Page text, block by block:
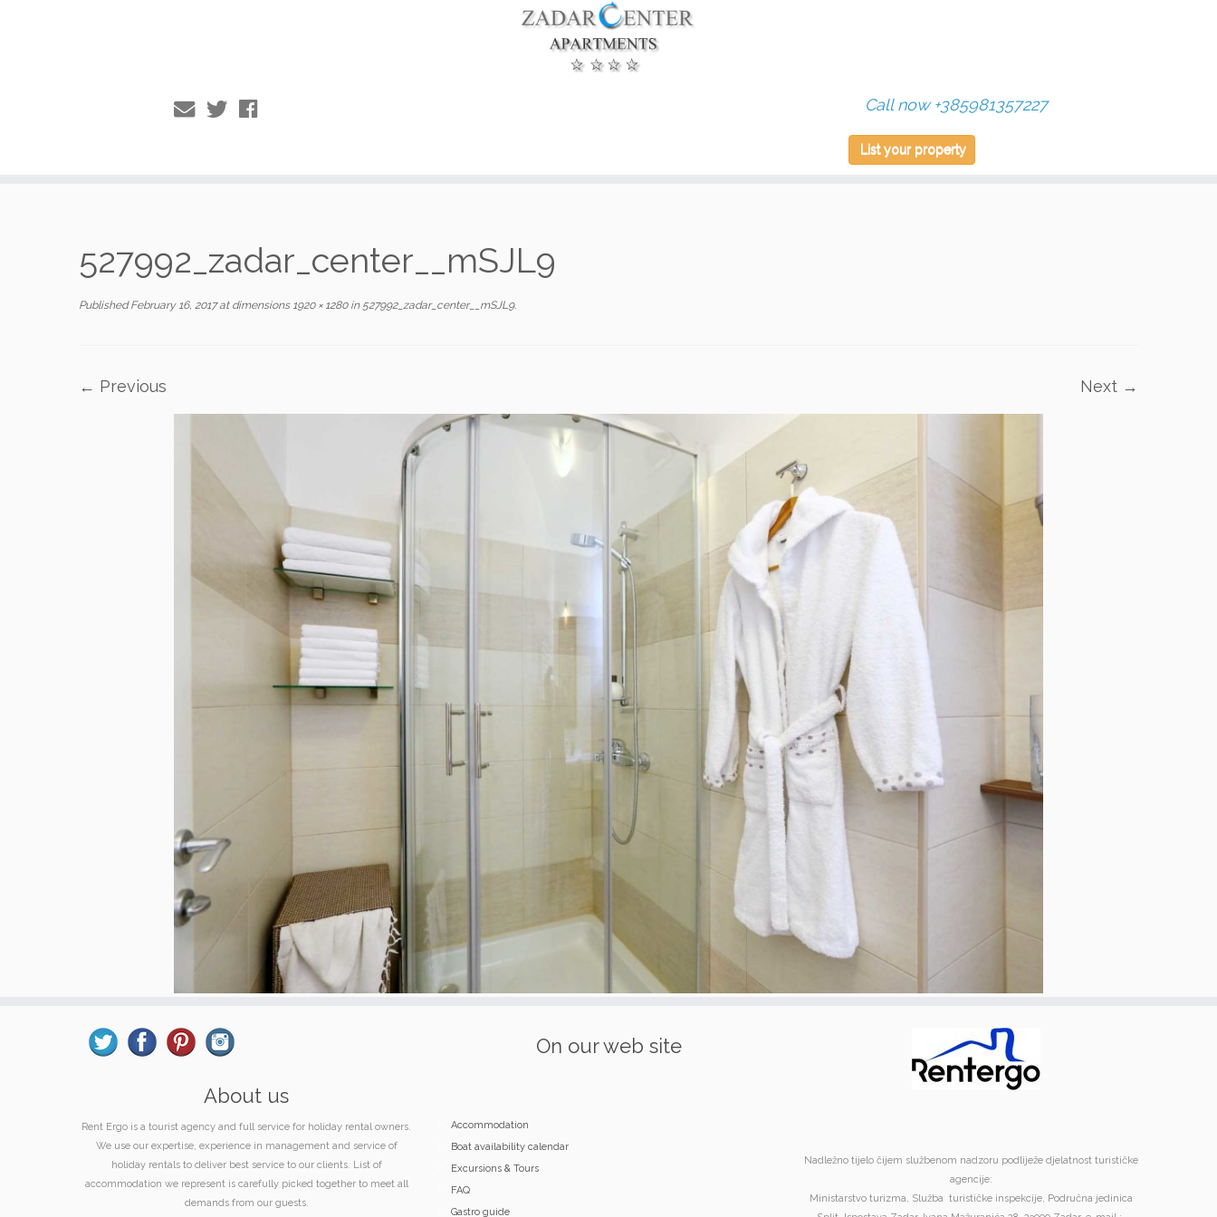
Call now +385981357227
List your property
527992_zadar_center__mSJL9
Published February 16, 2017at dimensions1920 × 1280in527992_zadar_center__mSJL9.
← Previous Next →
About us
Rent Ergo is a tourist agency and full service for holiday rental owners.
We use our expertise, experience in management and service of
holiday rentals to deliver best service to our clients. List of
accommodation we represent is carefully picked together to meet all
demands from our guests.
On our web site
Accommodation
Boat availability calendar
Excursions & Tours
FAQ
Gastro guide
Nadležno tijelo čijem službenom nadzoru podliježe djelatnost turističke
agencije:
Ministarstvo turizma, Služba turističke inspekcije, Područna jedinica